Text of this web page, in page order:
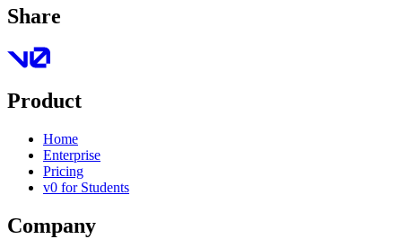
Share
Product
Home
Enterprise
Pricing
v0 for Students
Company